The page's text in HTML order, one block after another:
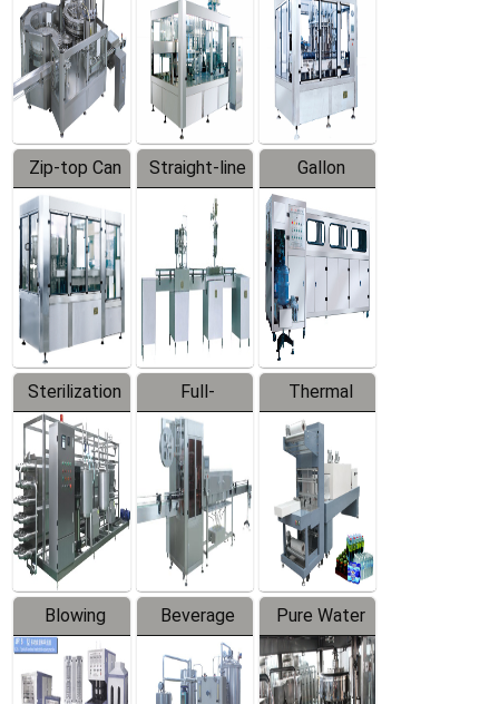
Zip-top Can
Filling
Machine
Straight-line
Filling
Machine
Gallon
Barreled
Production
Line
Sterilization
Series
Full-
automatic
Trapping
Labeler
Thermal
Contraction
Packaging
Machine
Blowing
Series
Beverage
Mixer
Pure Water
Filling
Production